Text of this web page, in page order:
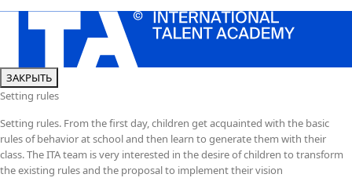
ЗАКРЫТЬ
Setting rules
Setting rules. From the first day, children get acquainted with the basic
rules of behavior at school and then learn to generate them with their
class. The ITA team is very interested in the desire of children to transform
the existing rules and the proposal to implement their vision